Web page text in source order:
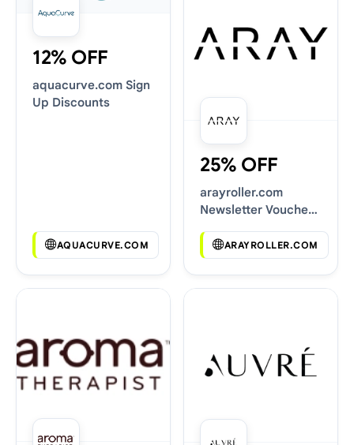
12% OFF
aquacurve.com Sign
Up Discounts
AQUACURVE.COM
25% OFF
arayroller.com
Newsletter Voucher
ARAYROLLER.COM